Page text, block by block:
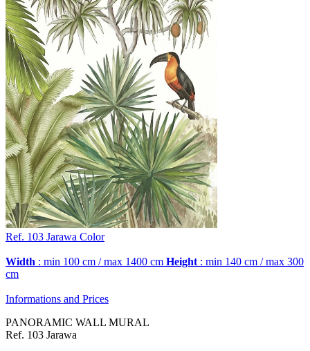
Ref. 103 Jarawa Color
Width : min 100 cm / max 1400 cm Height : min 140 cm / max 300
cm
Informations and Prices
PANORAMIC WALL MURAL
Ref. 103 Jarawa